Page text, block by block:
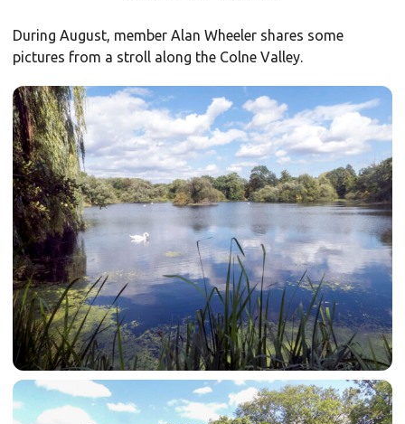
During August, member Alan Wheeler shares some
pictures from a stroll along the Colne Valley.